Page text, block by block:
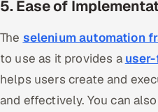
5. Ease of
The selenium automation
to use as it provides a
helps users create and
and effectively. You can